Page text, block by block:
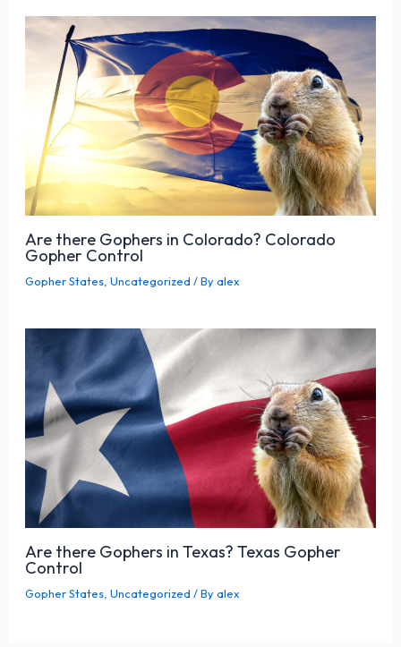
Are there Gophers in Colorado? Colorado
Gopher Control
Gopher States ,Uncategorized / Byalex
Are there Gophers in Texas? Texas Gopher
Control
Gopher States ,Uncategorized / Byalex